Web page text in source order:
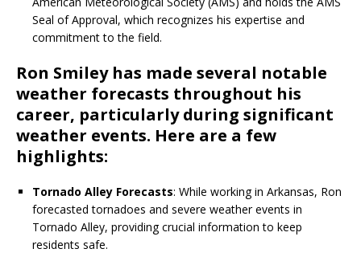
Seal of Approval, which recognizes his expertise and
commitment to the field.
Ron Smiley has made several notable
weather forecasts throughout his
career, particularly during significant
weather events. Here are a few
highlights:
Tornado Alley Forecasts: While working in Arkansas, Ron
forecasted tornadoes and severe weather events in
Tornado Alley, providing crucial information to keep
residents safe.